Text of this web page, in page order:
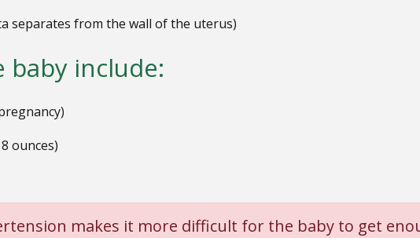
separates from the wall of the uterus)
include:
ounces)
makes it more difficult for the baby to get